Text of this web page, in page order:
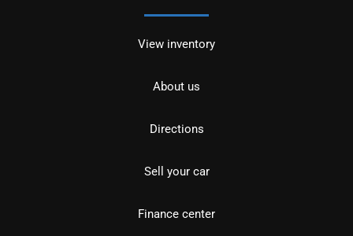
View inventory
About us
Directions
Sell your car
Finance center